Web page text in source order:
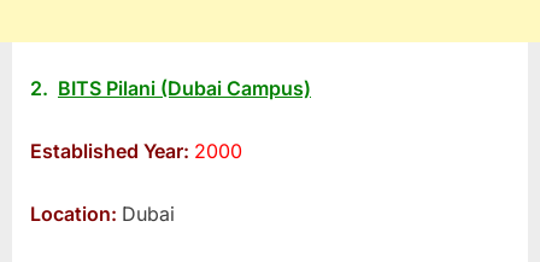
2. BITS Pilani (Dubai Campus)
Established Year: 2000
Location: Dubai